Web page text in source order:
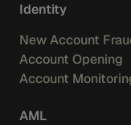
Identity
New Account
Account Opening
Account
AML